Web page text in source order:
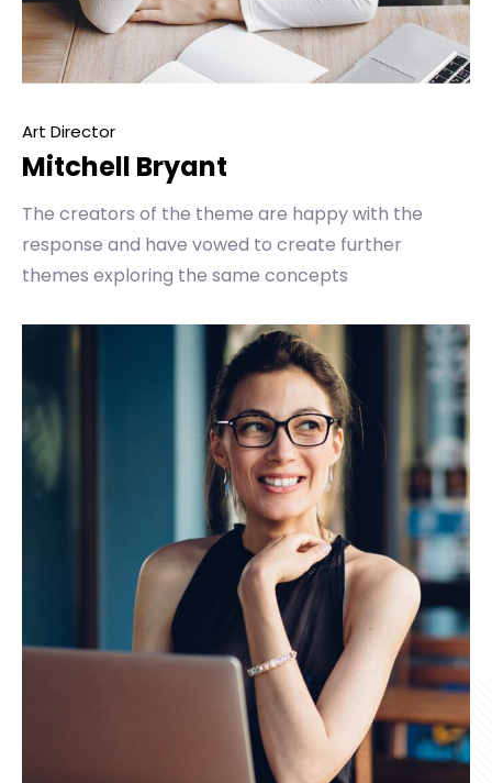
Art Director
Mitchell Bryant
The creators of the theme are happy with the
response and have vowed to create further
themes exploring the same concepts